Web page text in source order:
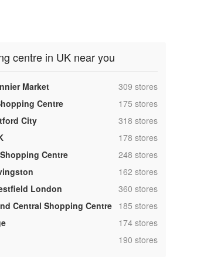
centre in UK near you
Market ,309 stores
Centre
,175 stores
City
,318 stores
,178 stores
Centre
,248 stores
,162 stores
London
,360 stores
Central Shopping Centre
,185 stores
,174 stores
,190 stores